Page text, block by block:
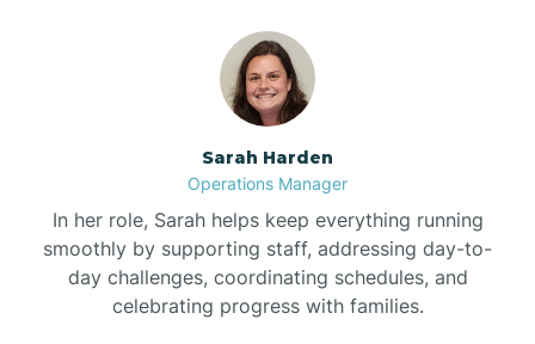
Bonnetsville
Boone
Boonville
Bostic
Sarah Harden
Operations Manager
In her role, Sarah helps keep everything running
smoothly by supporting staff, addressing day-to-
day challenges, coordinating schedules, and
celebrating progress with families.